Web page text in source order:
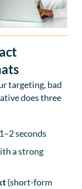
targeting, bad
does three
seconds
a strong
(short-form